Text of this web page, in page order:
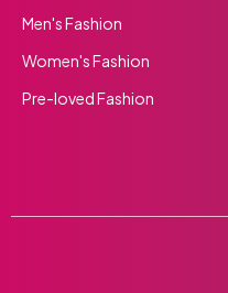
Men's Fashion
Women's Fashion
Pre-loved Fashion